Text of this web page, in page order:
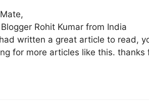
Rohit Kumar from India
written a great article to read,
for more articles like this. thanks